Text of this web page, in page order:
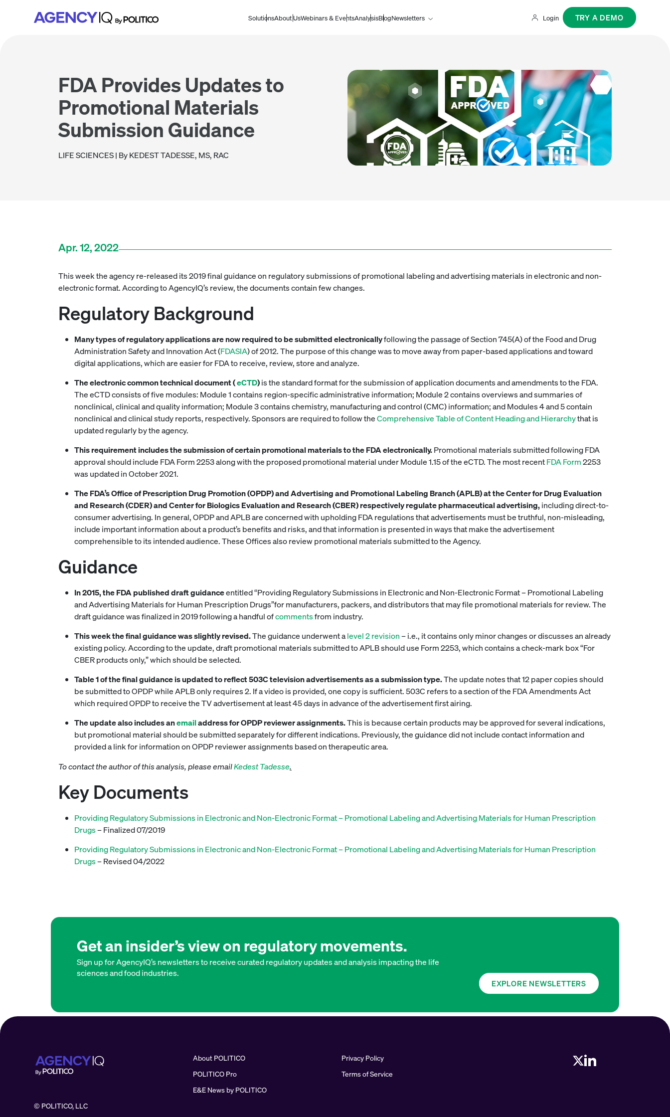
SolutionsAbout UsWebinars & EventsAnalysisBlogNewsletters Login TRY A DEMO
FDA Provides Updates to
Promotional Materials
Submission Guidance
LIFE SCIENCES| By KEDEST TADESSE, MS, RAC
Apr. 12, 2022
This week the agency re-released its 2019 final guidance on regulatory submissions of promotional labeling and advertising materials in electronic and non-
electronic format. According to AgencyIQ’s review, the documents contain few changes.
Regulatory Background
Many types of regulatory applications are now required to be submitted electronicallyfollowing the passage of Section 745(A) of the Food and Drug
Administration Safety and Innovation Act (FDASIA) of 2012. The purpose of this change was to move away from paper-based applications and toward
digital applications, which are easier for FDA to receive, review, store and analyze.
The electronic common technical document (eCTD)is the standard format for the submission of application documents and amendments to the FDA.
The eCTD consists of five modules: Module 1 contains region-specific administrative information; Module 2 contains overviews and summaries of
nonclinical, clinical and quality information; Module 3 contains chemistry, manufacturing and control (CMC) information; and Modules 4 and 5 contain
nonclinical and clinical study reports, respectively. Sponsors are required to follow theComprehensive Table of Content Heading and Hierarchythat is
updated regularly by the agency.
This requirement includes the submission of certain promotional materials to the FDA electronically.Promotional materials submitted following FDA
approval should include FDA Form 2253 along with the proposed promotional material under Module 1.15 of the eCTD. The most recentFDA Form2253
was updated in October 2021.
The FDA’s Office of Prescription Drug Promotion (OPDP) and Advertising and Promotional Labeling Branch (APLB) at the Center for Drug Evaluation
and Research (CDER) and Center for Biologics Evaluation and Research (CBER) respectively regulate pharmaceutical advertising,including direct-to-
consumer advertising. In general, OPDP and APLB are concerned with upholding FDA regulations that advertisements must be truthful, non-misleading,
include important information about a product’s benefits and risks, and that information is presented in ways that make the advertisement
comprehensible to its intended audience. These Offices also review promotional materials submitted to the Agency.
Guidance
In 2015, the FDA published draft guidanceentitled “Providing Regulatory Submissions in Electronic and Non-Electronic Format – Promotional Labeling
and Advertising Materials for Human Prescription Drugs”for manufacturers, packers, and distributors that may file promotional materials for review. The
draft guidance was finalized in 2019 following a handful ofcommentsfrom industry.
This week the final guidance was slightly revised.The guidance underwent alevel 2 revision– i.e., it contains only minor changes or discusses an already
existing policy. According to the update, draft promotional materials submitted to APLB should use Form 2253, which contains a check-mark box “For
CBER products only,” which should be selected.
Table 1 of the final guidance is updated to reflect 503C television advertisements as a submission type.The update notes that 12 paper copies should
be submitted to OPDP while APLB only requires 2. If a video is provided, one copy is sufficient. 503C refers to a section of the FDA Amendments Act
which required OPDP to receive the TV advertisement at least 45 days in advance of the advertisement first airing.
The update also includes anemailaddress for OPDP reviewer assignments.This is because certain products may be approved for several indications,
but promotional material should be submitted separately for different indications. Previously, the guidance did not include contact information and
provided a link for information on OPDP reviewer assignments based on therapeutic area.
To contact the author of this analysis, please emailKedest Tadesse.
Key Documents
Providing Regulatory Submissions in Electronic and Non-Electronic Format – Promotional Labeling and Advertising Materials for Human Prescription
Drugs– Finalized 07/2019
Providing Regulatory Submissions in Electronic and Non-Electronic Format – Promotional Labeling and Advertising Materials for Human Prescription
Drugs– Revised 04/2022
Get an insider’s view on regulatory movements.
Sign up for AgencyIQ’s newsletters to receive curated regulatory updates and analysis impacting the life
sciences and food industries.
EXPLORE NEWSLETTERS
About POLITICO
POLITICO Pro
E&E News by POLITICO
Privacy Policy
Terms of Service
© POLITICO, LLC